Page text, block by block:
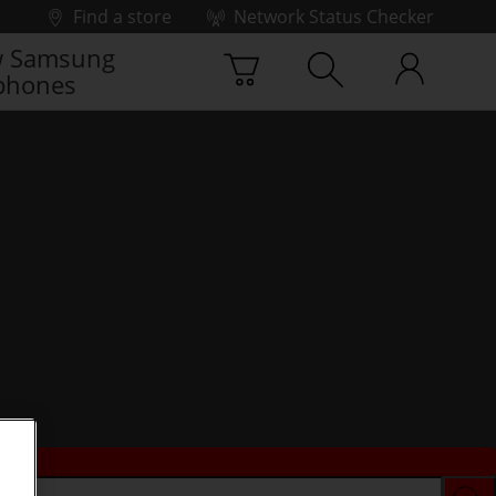
Find a store
Network Status Checker
Samsung